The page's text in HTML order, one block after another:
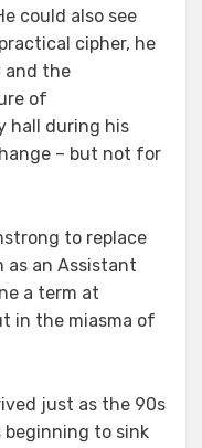
History
–
James
–
A
Arrogance
could also see
cipher, he
and the
of
hall during his
– but not for
to replace
as an Assistant
a term at
in the miasma of
just as the 90s
beginning to sink